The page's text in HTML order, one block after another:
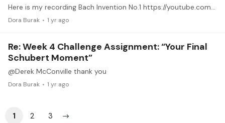
Here is my recording Bach Invention No.1 https://youtube.com/shorts/_0p0nDCi0VY?feature=share
Dora Burak 1 yr ago
Re: Week 4 Challenge Assignment: “Your Final
Schubert Moment”
@Derek McConville thank you
Dora Burak 1 yr ago
1 2 3